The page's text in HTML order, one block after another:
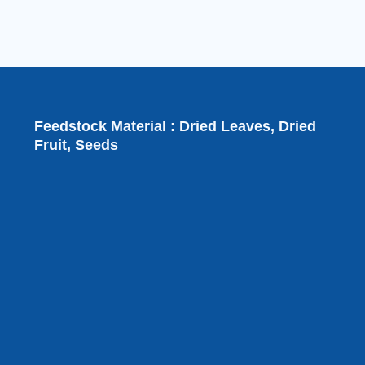
Feedstock Material : Dried Leaves, Dried
Fruit, Seeds